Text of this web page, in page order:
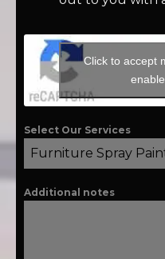
Click to accept
Select Our Services
Furniture Spray
Additional notes